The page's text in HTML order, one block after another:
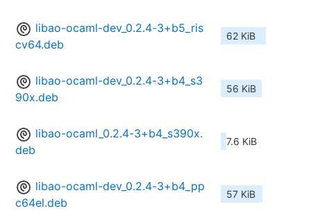
libao-ocaml-dev_0.2.4-3+b5_ris
cv64.deb
62 KiB
libao-ocaml-dev_0.2.4-3+b4_s3
90x.deb
56 KiB
libao-ocaml_0.2.4-3+b4_s390x.
deb
7.6 KiB
libao-ocaml-dev_0.2.4-3+b4_pp
c64el.deb
57 KiB